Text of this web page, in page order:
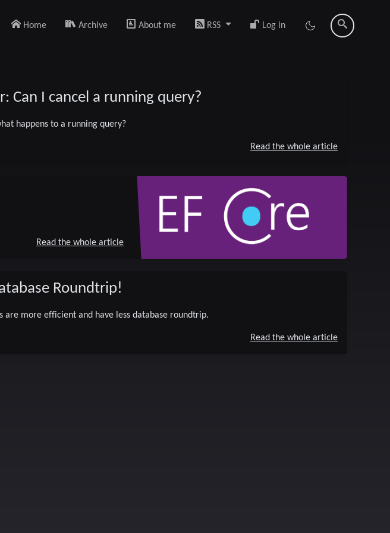
Home Archive About me RSS Log in
Can I cancel a running query?
happens to a running query?
Read the whole article
Read the whole article
Roundtrip!
are more efficient and have less database roundtrip.
Read the whole article